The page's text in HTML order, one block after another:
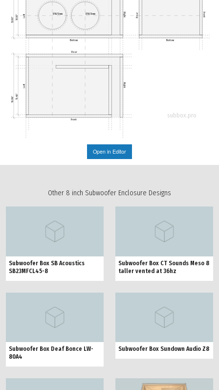
Ø187.3mm
Ø187.3mm
16.98" 15.48"
12.00" 10.50"
Bottom Bottom
Rear
Front
Left Right Rear Front
Left Right
subbox.pro
Open in Editor
Other 8 inch Subwoofer Enclosure Designs
Subwoofer Box SB Acoustics
SB23MFCL45-8
Subwoofer Box CT Sounds Meso 8
taller vented at 36hz
Subwoofer Box Deaf Bonce LW-
80A4
Subwoofer Box Sundown Audio Z8